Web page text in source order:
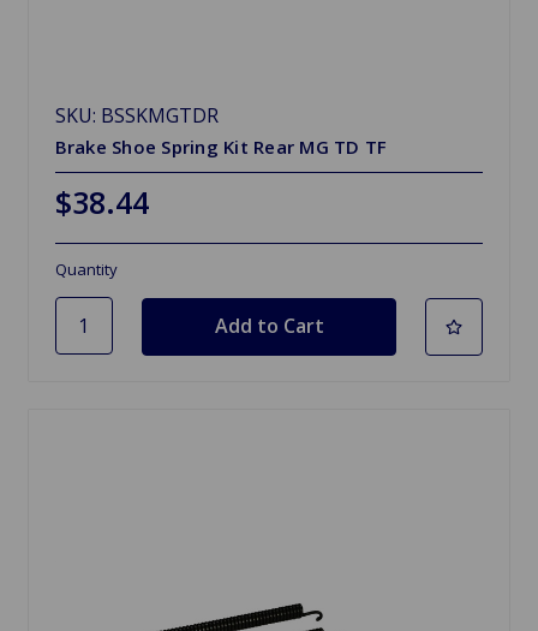
SKU: BSSKMGTDR
Brake Shoe Spring Kit Rear MG TD TF
$38.44
Quantity